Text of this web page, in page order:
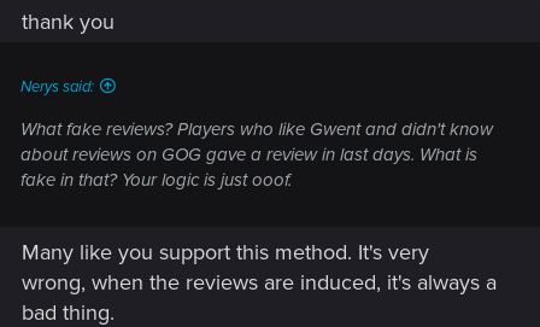
thank you
Nerys said:
What fake reviews? Players who like Gwent and didn't know
about reviews on GOG gave a review in last days. What is
fake in that? Your logic is just ooof.
Many like you support this method. It's very
wrong, when the reviews are induced, it's always a
bad thing.